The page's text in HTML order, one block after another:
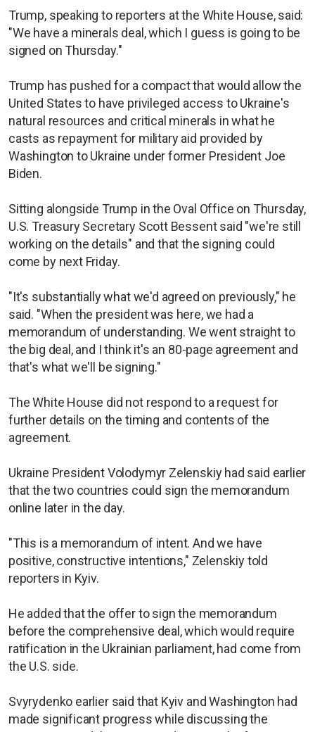
Trump, speaking to reporters at the White House, said:
"We have a minerals deal, which I guess is going to be
signed on Thursday."
Trump has pushed for a compact that would allow the
United States to have privileged access to Ukraine's
natural resources and critical minerals in what he
casts as repayment for military aid provided by
Washington to Ukraine under former President Joe
Biden.
Sitting alongside Trump in the Oval Office on Thursday,
U.S. Treasury Secretary Scott Bessent said "we're still
working on the details" and that the signing could
come by next Friday.
"It's substantially what we'd agreed on previously," he
said. "When the president was here, we had a
memorandum of understanding. We went straight to
the big deal, and I think it's an 80-page agreement and
that's what we'll be signing."
The White House did not respond to a request for
further details on the timing and contents of the
agreement.
Ukraine President Volodymyr Zelenskiy had said earlier
that the two countries could sign the memorandum
online later in the day.
"This is a memorandum of intent. And we have
positive, constructive intentions," Zelenskiy told
reporters in Kyiv.
He added that the offer to sign the memorandum
before the comprehensive deal, which would require
ratification in the Ukrainian parliament, had come from
the U.S. side.
Svyrydenko earlier said that Kyiv and Washington had
made significant progress while discussing the